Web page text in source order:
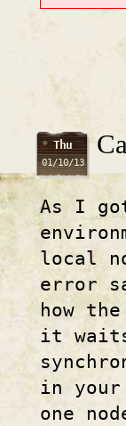
Thu
01/10/13
As I
local
error
how
it
in
one